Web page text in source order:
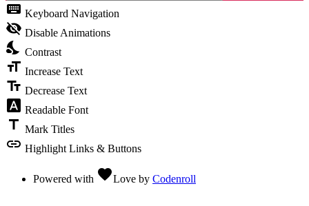
keyboard Keyboard Navigation
visibility_off Disable Animations
nights_stay Contrast
format_size Increase Text
text_fields Decrease Text
font_download Readable Font
title Mark Titles
link Highlight Links & Buttons
Powered with favoriteLove by Codenroll